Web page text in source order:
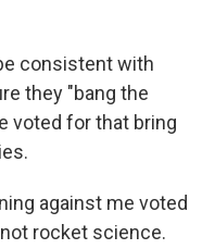
consistent with
they "bang the
voted for that bring
against me voted
rocket science.